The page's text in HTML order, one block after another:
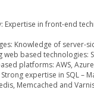
Expertise in front-end
Knowledge of server-
web based technologies:
platforms: AWS,
expertise in SQL –
Memcached and